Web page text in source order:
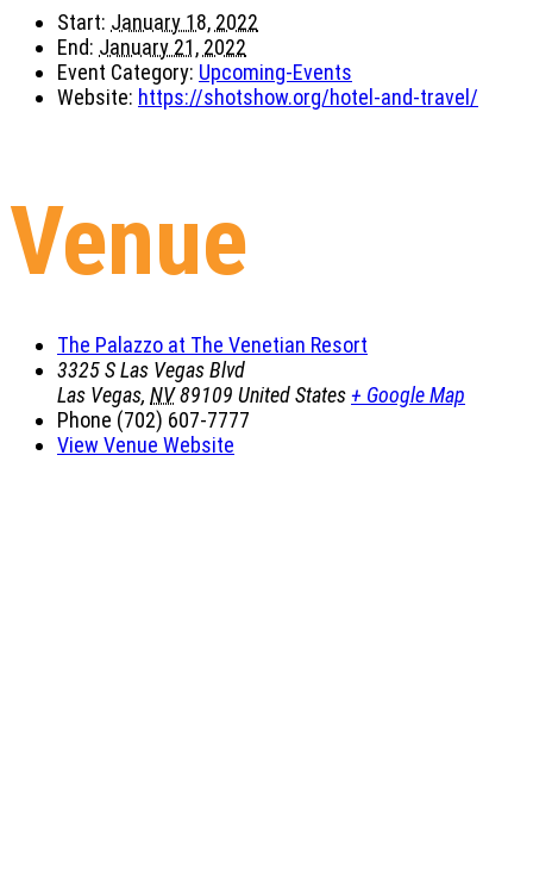
Start: January 18, 2022
End: January 21, 2022
Event Category: Upcoming-Events
Website: https://shotshow.org/hotel-and-travel/
Venue
The Palazzo at The Venetian Resort
3325 S Las Vegas Blvd
Las Vegas, NV89109 United States+ Google Map
Phone (702) 607-7777
View Venue Website